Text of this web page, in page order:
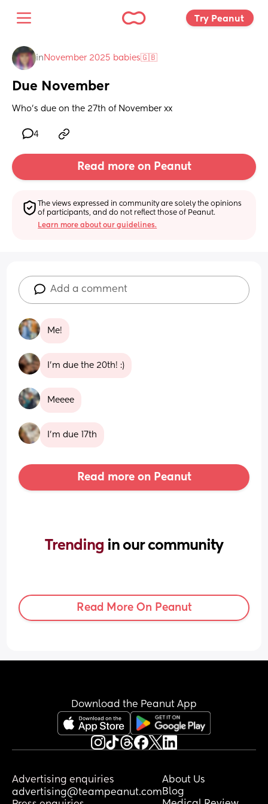
Try Peanut
in November 2025 babies🇬🇧
Due November
Who's due on the 27th of November xx
4
Read more on Peanut
The views expressed in community are solely the opinions
of participants, and do not reflect those of Peanut.
Learn more about our guidelines.
Add a comment
Me!
I’m due the 20th! :)
Meeee
I’m due 17th
Read more on Peanut
Trending in our community
Read More On Peanut
Download the Peanut App
Advertising enquiries
advertising@teampeanut.com
About Us
Blog